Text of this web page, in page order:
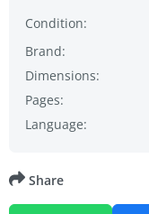
Condition:
Brand:
Dimensions:
Pages:
Language:
Share